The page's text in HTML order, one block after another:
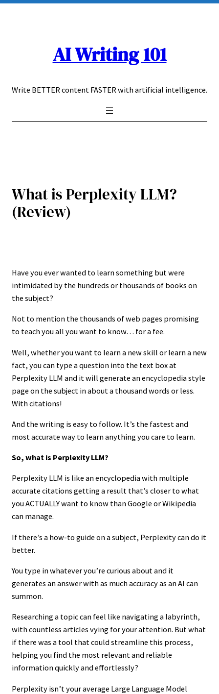
Skip
AI Writing 101
Write BETTER content FASTER with artificial intelligence.
What is Perplexity LLM?
(Review)
Have you ever wanted to learn something but were
intimidated by the hundreds or thousands of books on
the subject?
Not to mention the thousands of web pages promising
to teach you all you want to know… for a fee.
Well, whether you want to learn a new skill or learn a new
fact, you can type a question into the text box at
Perplexity LLM and it will generate an encyclopedia style
page on the subject in about a thousand words or less.
With citations!
And the writing is easy to follow. It’s the fastest and
most accurate way to learn anything you care to learn.
So, what is Perplexity LLM?
Perplexity LLM is like an encyclopedia with multiple
accurate citations getting a result that’s closer to what
you ACTUALLY want to know than Google or Wikipedia
can manage.
If there’s a how-to guide on a subject, Perplexity can do it
better.
You type in whatever you’re curious about and it
generates an answer with as much accuracy as an AI can
summon.
Researching a topic can feel like navigating a labyrinth,
with countless articles vying for your attention. But what
if there was a tool that could streamline this process,
helping you find the most relevant and reliable
information quickly and effortlessly?
Perplexity isn’t your average Large Language Model